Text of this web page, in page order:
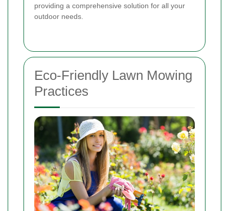
providing a comprehensive solution for all your
outdoor needs.
Eco-Friendly Lawn Mowing
Practices